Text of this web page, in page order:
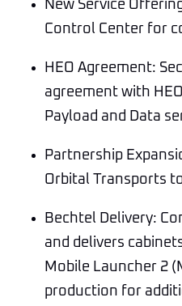
New Service
Control Center for
HEO Agreement:
agreement with
Payload and Data
Partnership
Orbital Transports
Bechtel Delivery:
and delivers
Mobile Launcher 2
production for